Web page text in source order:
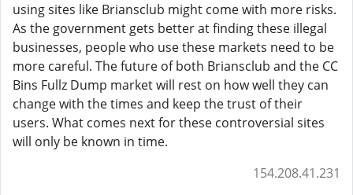
using sites like Briansclub might come with more risks.
As the government gets better at finding these illegal
businesses, people who use these markets need to be
more careful. The future of both Briansclub and the CC
Bins Fullz Dump market will rest on how well they can
change with the times and keep the trust of their
users. What comes next for these controversial sites
will only be known in time.
154.208.41.231